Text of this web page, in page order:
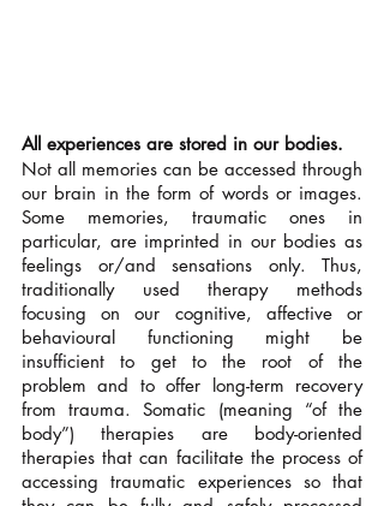
All experiences are stored in our bodies.
Not all memories can be accessed through
our brain in the form of words or images.
Some memories, traumatic ones in
particular, are imprinted in our bodies as
feelings or/and sensations only. Thus,
traditionally used therapy methods
focusing on our cognitive, affective or
behavioural functioning might be
insufficient to get to the root of the
problem and to offer long-term recovery
from trauma. Somatic (meaning “of the
body”) therapies are body-oriented
therapies that can facilitate the process of
accessing traumatic experiences so that